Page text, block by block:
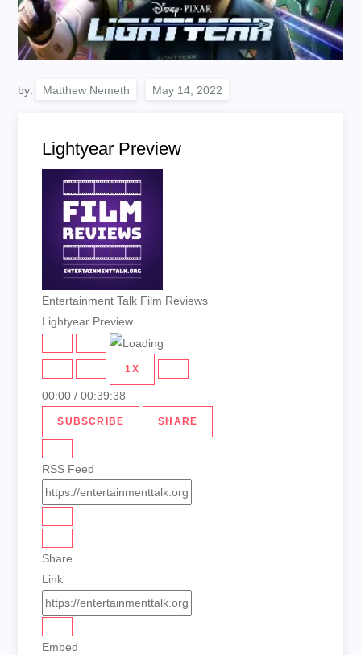
by: Matthew Nemeth
Lightyear Preview
Entertainment Talk Film Reviews
Lightyear Preview
EPISODE
PAUSE
EPISODE
1X
00:00 / 00:39:38
SUBSCRIBE SHARE
RSS Feed
Share
Link
Embed